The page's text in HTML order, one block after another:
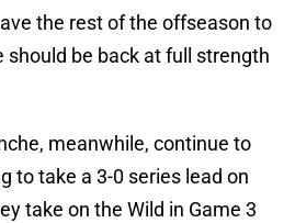
the rest of the offseason to
should be back at full strength
meanwhile, continue to
to take a 3-0 series lead on
take on the Wild in Game 3